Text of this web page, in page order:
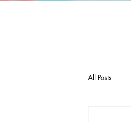
All Posts